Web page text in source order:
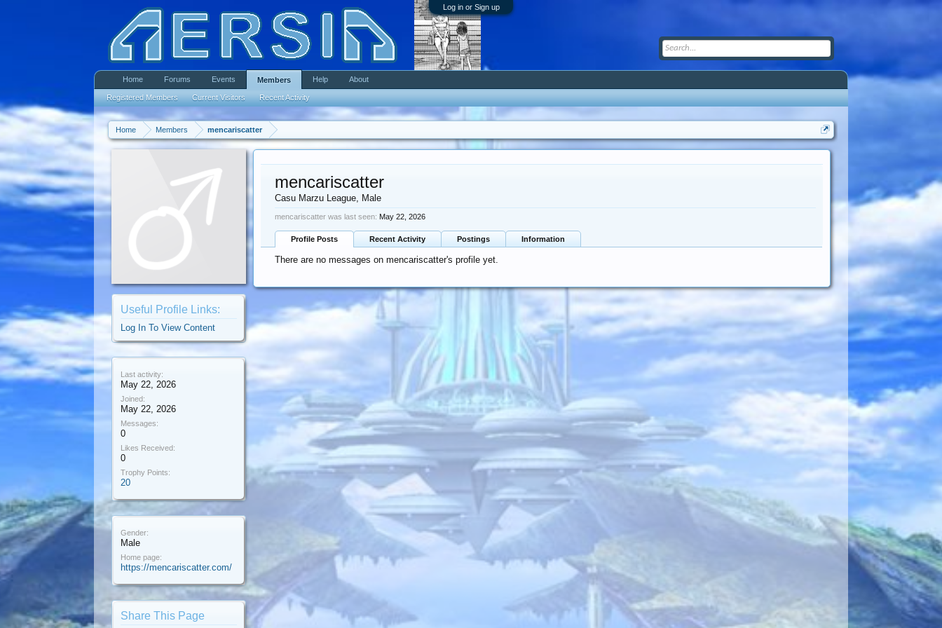
Log in or Sign up
Home Members mencariscatter
Useful Profile Links:
Log In To View Content
Last activity:
May 22, 2026
Joined:
May 22, 2026
Messages:
0
Likes Received:
0
Trophy Points:
20
Gender:
Male
Home page:
https://mencariscatter.com/
Share This Page
mencariscatter
Casu Marzu League, Male
mencariscatter was last seen: May 22, 2026
Profile Posts Recent Activity Postings Information
There are no messages on mencariscatter's profile yet.
Home Forums Events Members
Registered Members Current Visitors Recent Activity
Help About